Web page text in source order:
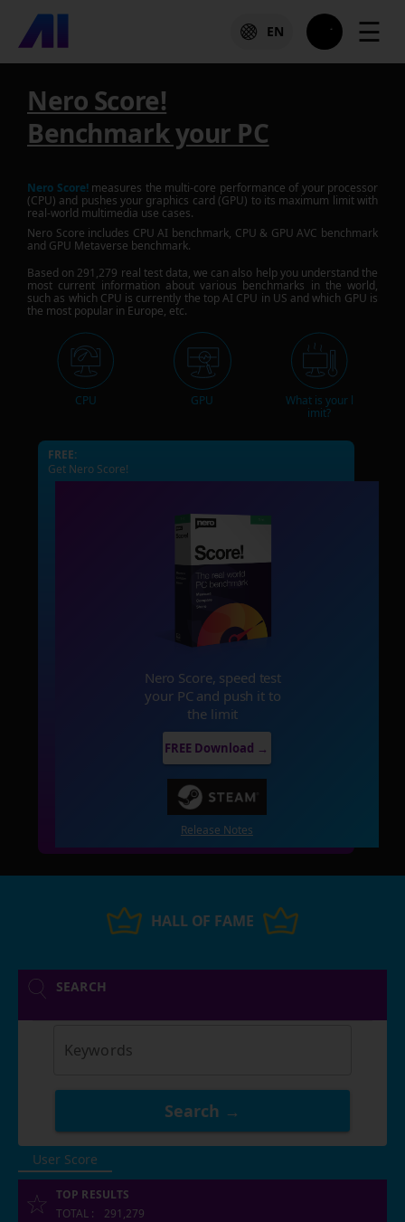
EN ☰
Nero Score!
Benchmark your PC
Nero Score!measures the multi-core performance of your processor
(CPU) and pushes your graphics card (GPU) to its maximum limit with
real-world multimedia use cases.
Nero Score includes CPU AI benchmark, CPU & GPU AVC benchmark
and GPU Metaverse benchmark.
Based on 291,279 real test data, we can also help you understand the
most current information about various benchmarks in the world,
such as which CPU is currently the top AI CPU in US and which GPU is
the most popular in Europe, etc.
CPU GPU
What is your l
imit?
FREE:
Get Nero Score!
Nero Score, speed test
your PC and push it to
the limit
FREE Download →
Release Notes
HALL OF FAME
SEARCH
Keywords
Search →
User Score
TOP RESULTS
TOTAL :
291,279